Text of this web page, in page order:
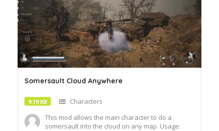
Somersault Cloud Anywhere
9.19 KB
Characters
This mod allows the main character to do a
somersault into the cloud on any map. Usage: